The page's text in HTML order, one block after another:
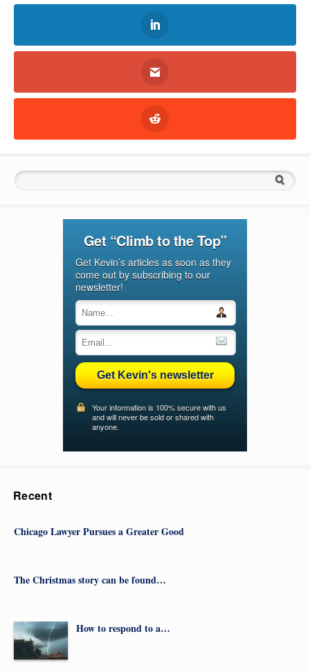
Get “Climb to the Top”
Get Kevin’s articles as soon as they
come out by subscribing to our
newsletter!
Get Kevin's newsletter
Your information is 100% secure with us
and will never be sold or shared with
anyone.
Recent
Chicago Lawyer Pursues a Greater Good
The Christmas story can be found…
How to respond to a…